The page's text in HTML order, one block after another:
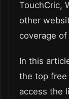
TouchCric,
other
coverage
In this
the top free
access the